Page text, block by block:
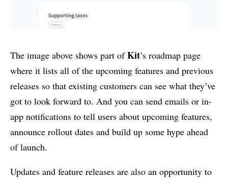
The image above shows part ofKit’s roadmap page
where it lists all of the upcoming features and previous
releases so that existing customers can see what they’ve
got to look forward to. And you can send emails or in-
app notifications to tell users about upcoming features,
announce rollout dates and build up some hype ahead
of launch.
Updates and feature releases are also an opportunity to